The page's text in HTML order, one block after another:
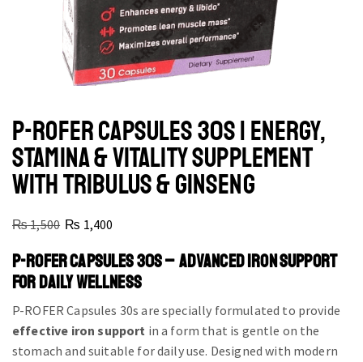
P-ROFER CAPSULES 30S | ENERGY,
STAMINA & VITALITY SUPPLEMENT
WITH TRIBULUS & GINSENG
₨1,500 ₨ 1,400
P-ROFER CAPSULES 30S – ADVANCED IRON SUPPORT
FOR DAILY WELLNESS
P-ROFER Capsules 30s are specially formulated to provide
effective iron support in a form that is gentle on the
stomach and suitable for daily use. Designed with modern